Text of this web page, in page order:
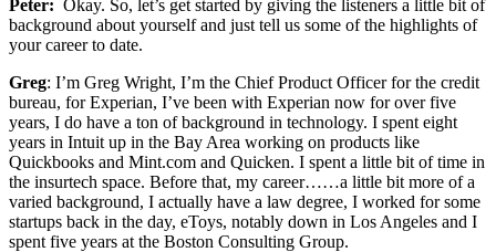
Peter: Okay. So, let’s get started by giving the listeners a little bit of
background about yourself and just tell us some of the highlights of
your career to date.
Greg: I’m Greg Wright, I’m the Chief Product Officer for the credit
bureau, for Experian, I’ve been with Experian now for over five
years, I do have a ton of background in technology. I spent eight
years in Intuit up in the Bay Area working on products like
Quickbooks and Mint.com and Quicken. I spent a little bit of time in
the insurtech space. Before that, my career……a little bit more of a
varied background, I actually have a law degree, I worked for some
startups back in the day, eToys, notably down in Los Angeles and I
spent five years at the Boston Consulting Group.